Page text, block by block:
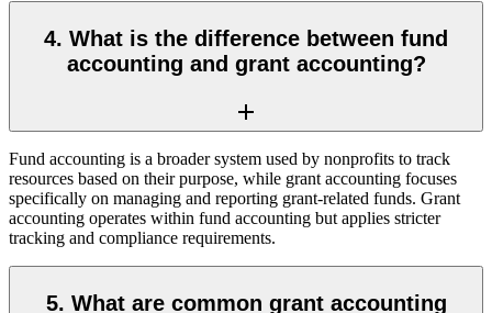
4. What is the difference between fund
accounting and grant accounting?
Fund accounting is a broader system used by nonprofits to track
resources based on their purpose, while grant accounting focuses
specifically on managing and reporting grant-related funds. Grant
accounting operates within fund accounting but applies stricter
tracking and compliance requirements.
5. What are common grant accounting